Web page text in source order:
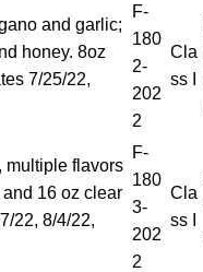
and garlic;
honey. 8oz
7/25/22,
F-
180
2-
202
2
Cla
ss I
multiple flavors
and 16 oz clear
22, 8/4/22,
F-
180
3-
202
2
Cla
ss I